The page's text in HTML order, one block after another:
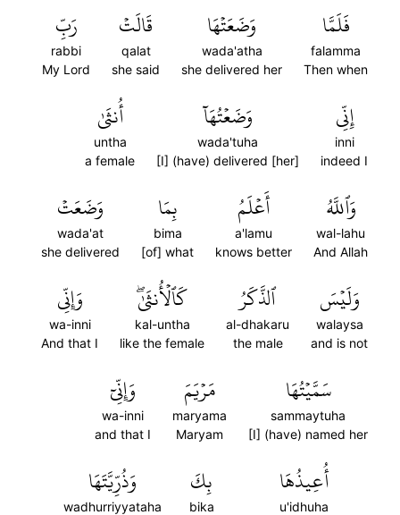
فَلَمَّا
falamma
Then when
وَضَعَتۡهَا
wada'atha
she delivered her
قَالَتۡ
qalat
she said
رَبِّ
rabbi
My Lord
إِنِّي
inni
indeed I
وَضَعۡتُهَآ
wada'tuha
[I] (have) delivered [her]
أُنثَىٰ
untha
a female
وَٱللَّهُ
wal-lahu
And Allah
أَعۡلَمُ
a'lamu
knows better
بِمَا
bima
[of] what
وَضَعَتۡ
wada'at
she delivered
وَلَيۡسَ
walaysa
and is not
ٱلذَّكَرُ
al-dhakaru
the male
كَٱلۡأُنثَىٰۖ
kal-untha
like the female
وَإِنِّي
wa-inni
And that I
سَمَّيۡتُهَا
sammaytuha
[I] (have) named her
مَرۡيَمَ
maryama
Maryam
وَإِنِّيٓ
wa-inni
and that I
أُعِيذُهَا
u'idhuha
بِكَ
bika
وَذُرِّيَّتَهَا
wadhurriyyataha